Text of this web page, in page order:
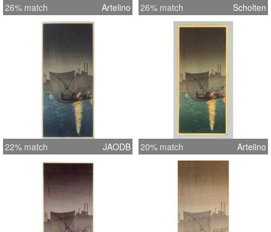
26% match Artelino 26% match Scholten
22% match JAODB 20% match Artelino